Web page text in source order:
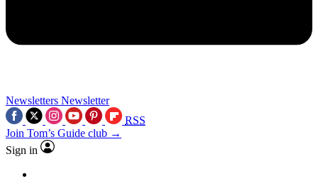
Newsletters Newsletter
RSS
Join Tom’s Guide club →
Sign in